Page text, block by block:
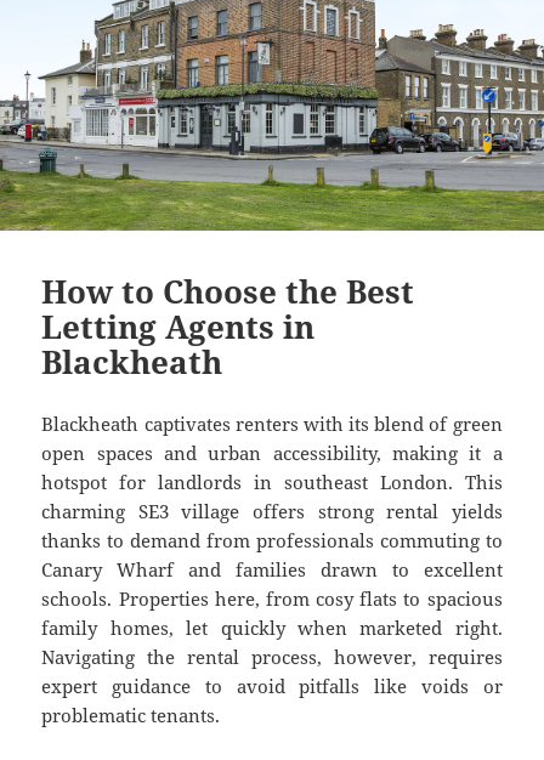
How to Choose the Best
Letting Agents in
Blackheath
Blackheath captivates renters with its blend of green
open spaces and urban accessibility, making it a
hotspot for landlords in southeast London. This
charming SE3 village offers strong rental yields
thanks to demand from professionals commuting to
Canary Wharf and families drawn to excellent
schools. Properties here, from cosy flats to spacious
family homes, let quickly when marketed right.
Navigating the rental process, however, requires
expert guidance to avoid pitfalls like voids or
problematic tenants.